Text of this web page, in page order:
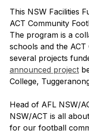
This NSW Facilities
ACT Community
The program is a
schools and the
several projects
announced project
College,
Head of AFL NSW/
NSW/ACT is all
for our football